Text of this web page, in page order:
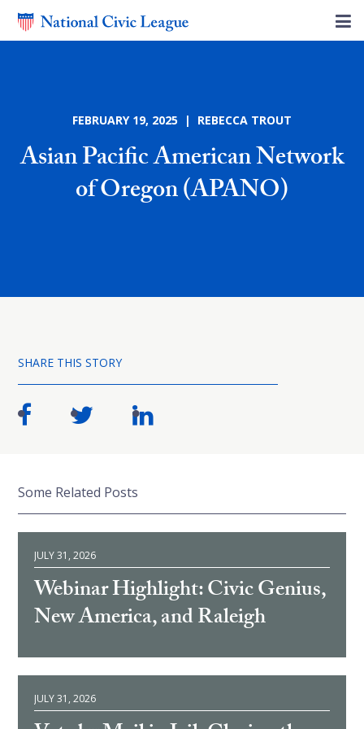
FEBRUARY 19, 2025 | REBECCA TROUT
Asian Pacific American Network
of Oregon (APANO)
SHARE THIS STORY
Some Related Posts
JULY 31, 2026
Webinar Highlight: Civic Genius,
New America, and Raleigh
JULY 31, 2026